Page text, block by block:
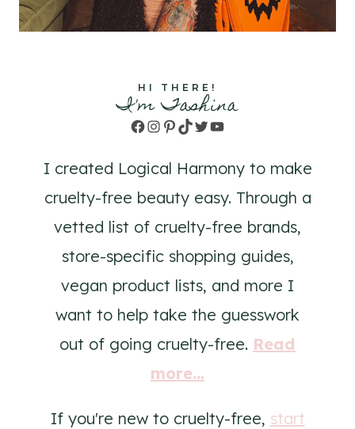
HI THERE!
I'm Tashina
Facebook
Instagram
Pinterest
TikTok
TwitterYouTube
I created Logical Harmony to make
cruelty-free beauty easy. Through a
vetted list of cruelty-free brands,
store-specific shopping guides,
vegan product lists, and more I
want to help take the guesswork
out of going cruelty-free. Read
more...
If you're new to cruelty-free, start